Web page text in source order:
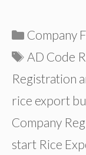
Categories
Company
Tags
AD Code
Registration
rice export
Company
start Rice